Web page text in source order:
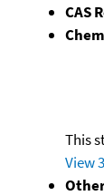
CAS
This
View